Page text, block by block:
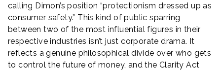
calling Dimon’s position “protectionism dressed up as
consumer safety.” This kind of public sparring
between two of the most influential figures in their
respective industries isn’t just corporate drama. It
reflects a genuine philosophical divide over who gets
to control the future of money, and the Clarity Act